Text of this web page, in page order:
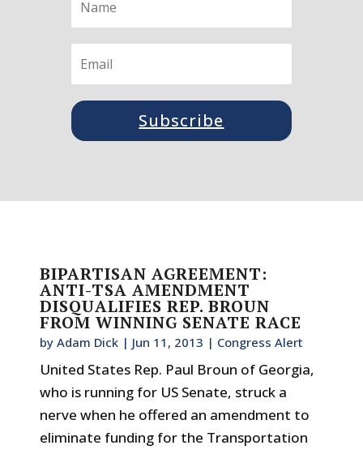
Subscribe
BIPARTISAN AGREEMENT:
ANTI-TSA AMENDMENT
DISQUALIFIES REP. BROUN
FROM WINNING SENATE RACE
byAdam Dick | Jun 11, 2013 | Congress Alert
United States Rep. Paul Broun of Georgia,
who is running for US Senate, struck a
nerve when he offered an amendment to
eliminate funding for the Transportation